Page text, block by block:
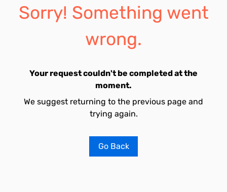
Sorry! Something went
wrong.
Your request couldn't be completed at the
moment.
We suggest returning to the previous page and
trying again.
Go Back